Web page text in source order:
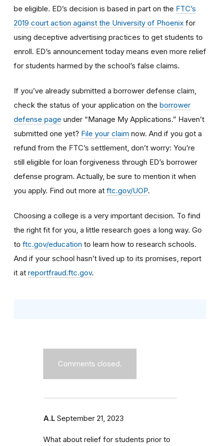
be eligible. ED’s decision is based in part on the FTC’s
2019 court action against the University of Phoenix for
using deceptive advertising practices to get students to
enroll. ED’s announcement today means even more relief
for students harmed by the school’s false claims.
If you’ve already submitted a borrower defense claim,
check the status of your application on the borrower
defense page under “Manage My Applications.” Haven’t
submitted one yet? File your claim now. And if you got a
refund from the FTC’s settlement, don’t worry: You’re
still eligible for loan forgiveness through ED’s borrower
defense program. Actually, be sure to mention it when
you apply. Find out more at ftc.gov/UOP.
Choosing a college is a very important decision. To find
the right fit for you, a little research goes a long way. Go
to ftc.gov/education to learn how to research schools.
And if your school hasn’t lived up to its promises, report
it at reportfraud.ftc.gov.
Comments closed.
A.L September 21, 2023
What about relief for students prior to